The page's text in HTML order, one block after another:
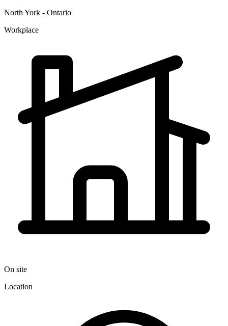
North York - Ontario
Workplace
On site
Location